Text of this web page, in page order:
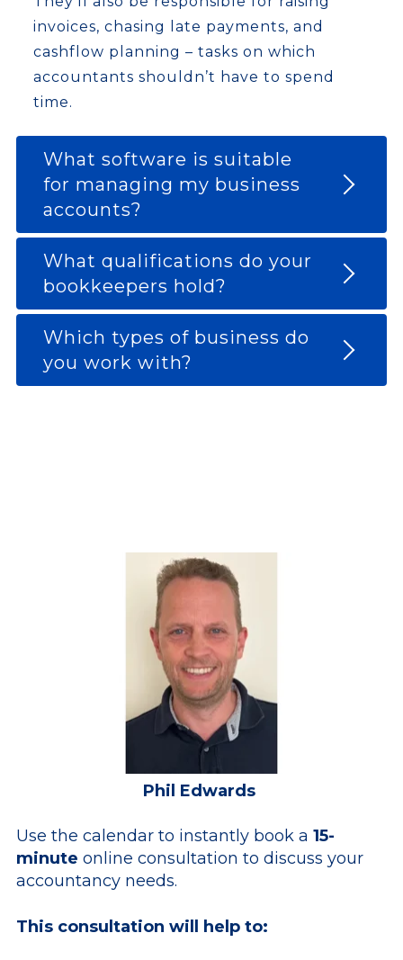
invoices, chasing late payments, and
cashflow planning – tasks on which
accountants shouldn’t have to spend
time.
What software is suitable
for managing my business
accounts?
What qualifications do your
bookkeepers hold?
Which types of business do
you work with?
Phil Edwards
Use the calendar to instantly book a 15-
minute online consultation to discuss your
accountancy needs.
This consultation will help to: